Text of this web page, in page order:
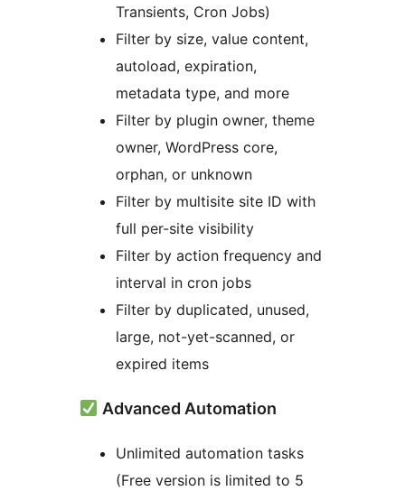
Transients, Cron Jobs)
Filter by size, value content,
autoload, expiration,
metadata type, and more
Filter by plugin owner, theme
owner, WordPress core,
orphan, or unknown
Filter by multisite site ID with
full per-site visibility
Filter by action frequency and
interval in cron jobs
Filter by duplicated, unused,
large, not-yet-scanned, or
expired items
Advanced Automation
Unlimited automation tasks
(Free version is limited to 5